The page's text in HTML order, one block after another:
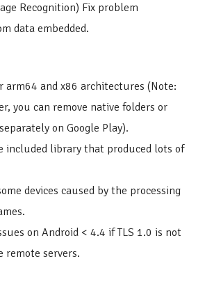
Recognition) Fix problem
data embedded.
arm64 and x86 architectures (Note:
you can remove native folders or
on Google Play).
included library that produced lots of
devices caused by the processing
on Android < 4.4 if TLS 1.0 is not
remote servers.